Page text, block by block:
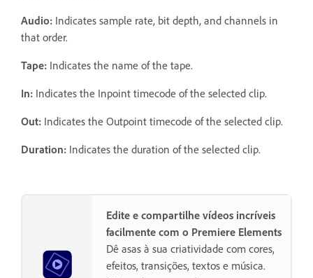
Audio: Indicates sample rate, bit depth, and channels in
that order.
Tape: Indicates the name of the tape.
In: Indicates the Inpoint timecode of the selected clip.
Out: Indicates the Outpoint timecode of the selected clip.
Duration: Indicates the duration of the selected clip.
Edite e compartilhe vídeos incríveis
facilmente com o Premiere Elements
Dê asas à sua criatividade com cores,
efeitos, transições, textos e música.